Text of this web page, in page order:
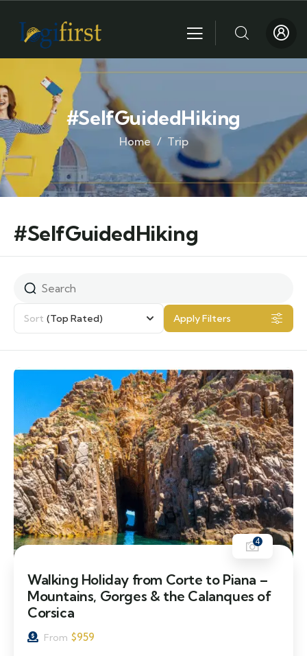
#SelfGuidedHiking
Home Trip
#SelfGuidedHiking
Sort (Top Rated) Apply Filters
4
Walking Holiday from Corte to Piana –
Mountains, Gorges & the Calanques of
Corsica
From $959